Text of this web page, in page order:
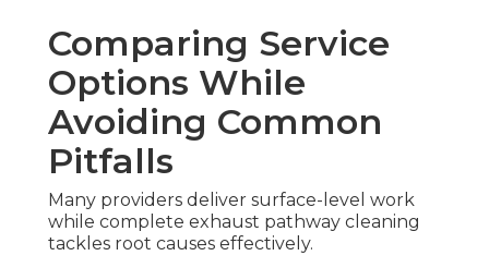
Comparing Service
Options While
Avoiding Common
Pitfalls
Many providers deliver surface-level work
while complete exhaust pathway cleaning
tackles root causes effectively.